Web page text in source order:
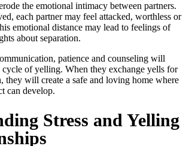
the emotional intimacy between partners.
each partner may feel attacked, worthless or
emotional distance may lead to feelings of
about separation.
patience and counseling will
cycle of yelling. When they exchange yells for
they will create a safe and loving home where
can develop.
Stress and Yelling